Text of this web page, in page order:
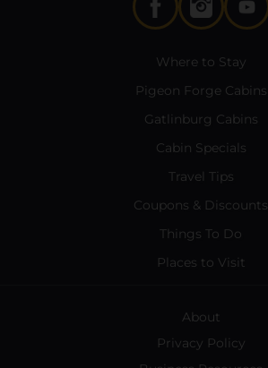
Where to Stay
Pigeon Forge Cabins
Gatlinburg Cabins
Cabin Specials
Travel Tips
Coupons & Discounts
Things To Do
Places to Visit
About
Privacy Policy